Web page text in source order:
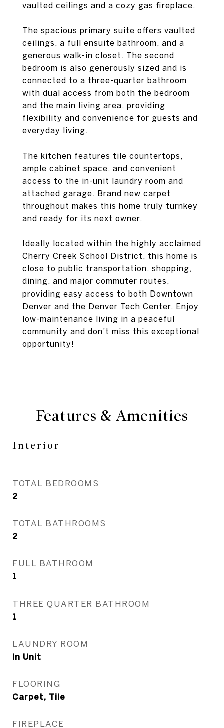
vaulted ceilings and a cozy gas fireplace.
The spacious primary suite offers vaulted
ceilings, a full ensuite bathroom, and a
generous walk-in closet. The second
bedroom is also generously sized and is
connected to a three-quarter bathroom
with dual access from both the bedroom
and the main living area, providing
flexibility and convenience for guests and
everyday living.
The kitchen features tile countertops,
ample cabinet space, and convenient
access to the in-unit laundry room and
attached garage. Brand new carpet
throughout makes this home truly turnkey
and ready for its next owner.
Ideally located within the highly acclaimed
Cherry Creek School District, this home is
close to public transportation, shopping,
dining, and major commuter routes,
providing easy access to both Downtown
Denver and the Denver Tech Center. Enjoy
low-maintenance living in a peaceful
community and don't miss this exceptional
opportunity!
Features & Amenities
Interior
TOTAL BEDROOMS
2
TOTAL BATHROOMS
2
FULL BATHROOM
1
THREE QUARTER BATHROOM
1
LAUNDRY ROOM
In Unit
FLOORING
Carpet, Tile
FIREPLACE